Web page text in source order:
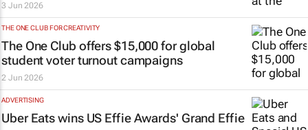
3 Jun 2026
THE ONE CLUB FOR CREATIVITY
The One Club offers $15,000 for global
student voter turnout campaigns
2 Jun 2026
ADVERTISING
Uber Eats wins US Effie Awards' Grand Effie